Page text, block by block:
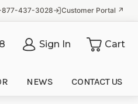
877-437-3028 Customer Portal ↗
Sign In Cart
NEWS CONTACT US